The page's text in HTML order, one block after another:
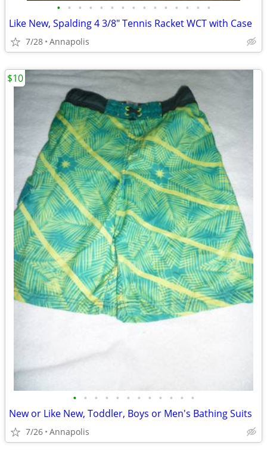
• • • • • • • • • • • • • • •
Like New, Spalding 4 3/8" Tennis Racket WCT with Case
7/28 Annapolis
• • • • • • • • • • • •
New or Like New, Toddler, Boys or Men's Bathing Suits
7/26 Annapolis
$10